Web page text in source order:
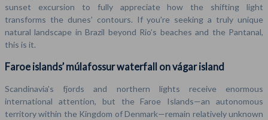
sunset excursion to fully appreciate how the shifting light
transforms the dunes’ contours. If you’re seeking a truly unique
natural landscape in Brazil beyond Rio’s beaches and the Pantanal,
this is it.
Faroe islands’ múlafossur waterfall on vágar island
Scandinavia’s fjords and northern lights receive enormous
international attention, but the Faroe Islands—an autonomous
territory within the Kingdom of Denmark—remain relatively unknown